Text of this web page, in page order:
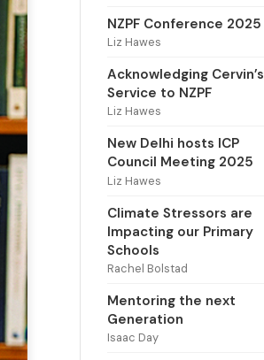
NZPF Conference 2025
Liz Hawes
Acknowledging Cervin’s
Service to NZPF
Liz Hawes
New Delhi hosts ICP
Council Meeting 2025
Liz Hawes
Climate Stressors are
Impacting our Primary
Schools
Rachel Bolstad
Mentoring the next
Generation
Isaac Day